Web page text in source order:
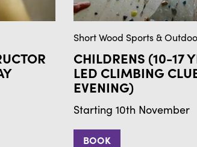
Short Wood Sports &
CHILDRENS (10-17
LED CLIMBING
EVENING)
Starting 10th November
BOOK